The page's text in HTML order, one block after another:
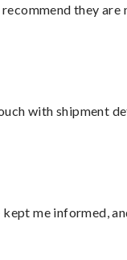
they
with shipment
kept me informed,